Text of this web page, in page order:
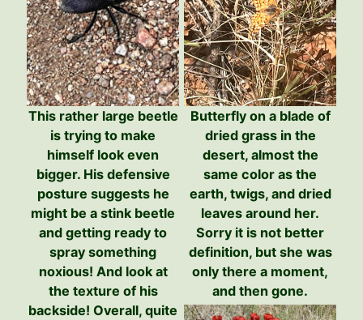
This rather large beetle
is trying to make
himself look even
bigger. His defensive
posture suggests he
might be a stink beetle
and getting ready to
spray something
noxious! And look at
the texture of his
backside! Overall, quite
Butterfly on a blade of
dried grass in the
desert, almost the
same color as the
earth, twigs, and dried
leaves around her.
Sorry it is not better
definition, but she was
only there a moment,
and then gone.